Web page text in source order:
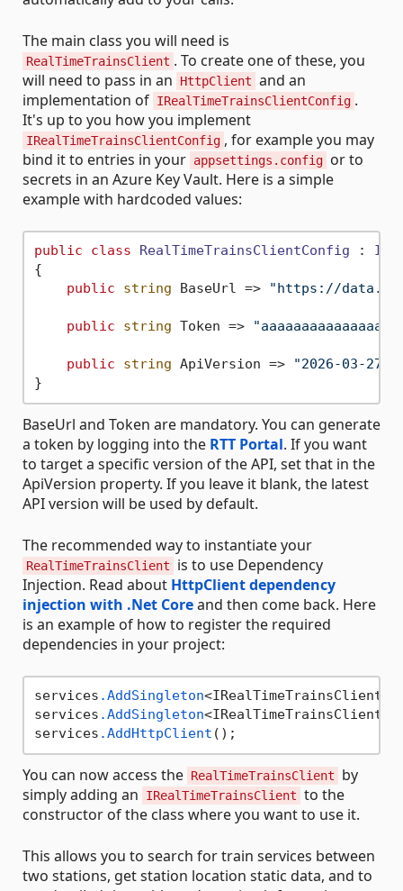
The main class you will need is
RealTimeTrainsClient . To create one of these, you
will need to pass in an
HttpClient and an
implementation of IRealTimeTrainsClientConfig .
It's up to you how you implement
IRealTimeTrainsClientConfig , for example you may
bind it to entries in your appsettings.config or to
secrets in an Azure Key Vault. Here is a simple
example with hardcoded values:
public class RealTimeTrainsClientConfig :
{
public
string BaseUrl => "https://
public string Token =>
public string ApiVersion =>
"2026-03-27"
BaseUrl and Token are mandatory. You can generate
a token by logging into the RTT Portal. If you want
to target a specific version of the API, set that in the
ApiVersion property. If you leave it blank, the latest
API version will be used by default.
The recommended way to instantiate your
RealTimeTrainsClient
is to use Dependency
Injection. Read about HttpClient dependency
injection with .Net Coreand then come back. Here
is an example of how to register the required
dependencies in your project:
services .AddSingleton<IRealTimeTrainsClient,
services .AddSingleton
services .AddHttpClient
You can now access the RealTimeTrainsClient
by
simply adding an
IRealTimeTrainsClient to the
constructor of the class where you want to use it.
This allows you to search for train services between
two stations, get station location static data, and to